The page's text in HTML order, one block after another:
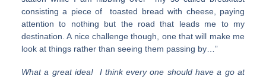
consisting a piece of toasted bread with cheese, paying
attention to nothing but the road that leads me to my
destination. A nice challenge though, one that will make me
look at things rather than seeing them passing by…”
What a great idea! I think every one should have a go at